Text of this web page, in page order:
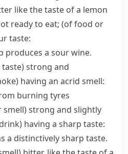
like the taste of a lemon
ready to eat; (of food or
taste:
produces a sour wine.
strong and
having an acrid smell:
burning tyres
smell) strong and slightly
having a sharp taste:
a distinctively sharp taste.